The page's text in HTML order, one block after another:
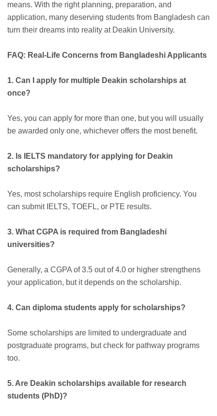
means. With the right planning, preparation, and
application, many deserving students from Bangladesh can
turn their dreams into reality at Deakin University.
FAQ: Real-Life Concerns from Bangladeshi Applicants
1. Can I apply for multiple Deakin scholarships at
once?
Yes, you can apply for more than one, but you will usually
be awarded only one, whichever offers the most benefit.
2. Is IELTS mandatory for applying for Deakin
scholarships?
Yes, most scholarships require English proficiency. You
can submit IELTS, TOEFL, or PTE results.
3. What CGPA is required from Bangladeshi
universities?
Generally, a CGPA of 3.5 out of 4.0 or higher strengthens
your application, but it depends on the scholarship.
4. Can diploma students apply for scholarships?
Some scholarships are limited to undergraduate and
postgraduate programs, but check for pathway programs
too.
5. Are Deakin scholarships available for research
students (PhD)?